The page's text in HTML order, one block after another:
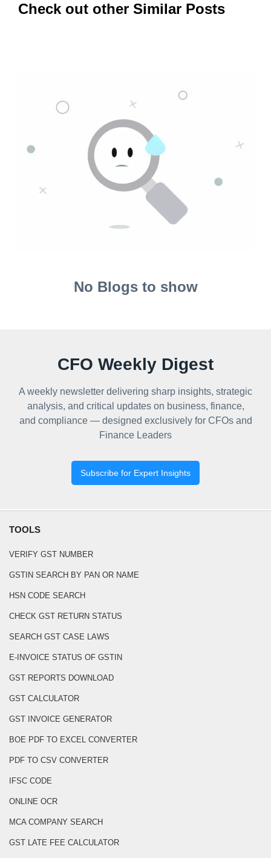
Check out other Similar Posts
No Blogs to show
CFO Weekly Digest
A weekly newsletter delivering sharp insights, strategic
analysis, and critical updates on business, finance,
and compliance — designed exclusively for CFOs and
Finance Leaders
Subscribe for Expert Insights
TOOLS
VERIFY GST NUMBER
GSTIN SEARCH BY PAN OR NAME
HSN CODE SEARCH
CHECK GST RETURN STATUS
SEARCH GST CASE LAWS
E-INVOICE STATUS OF GSTIN
GST REPORTS DOWNLOAD
GST CALCULATOR
GST INVOICE GENERATOR
BOE PDF TO EXCEL CONVERTER
PDF TO CSV CONVERTER
IFSC CODE
ONLINE OCR
MCA COMPANY SEARCH
GST LATE FEE CALCULATOR